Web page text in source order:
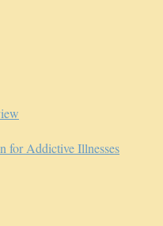
for Addictive Illnesses